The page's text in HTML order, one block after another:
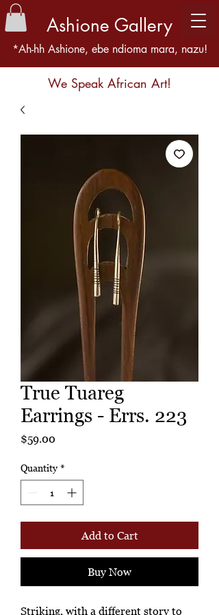
Ashione Gallery
*Ah-hh Ashione, ebe ndioma mara, nazu!
We Speak African Art!
True Tuareg
Earrings - Errs. 223
$59.00
Quantity *
Add to Cart
Buy Now
Striking, with a different story to